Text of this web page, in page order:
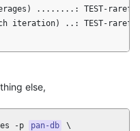
........: TEST-
iteration) ..: TEST-
else,
-p pan-db
\